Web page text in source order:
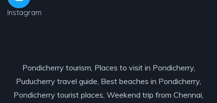
Instagram
Pondicherry tourism, Places to visit in Pondicherry,
Puducherry travel guide, Best beaches in Pondicherry,
Pondicherry tourist places, Weekend trip from Chennai,